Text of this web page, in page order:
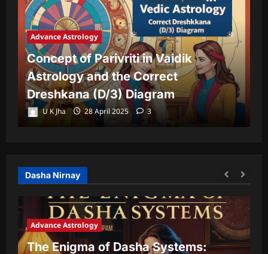
Advance Astrology
Concept of Parivriti in Vaidik
Astrology and the Correct
Dreshkana (D/3) Diagram
U K Jha 28 April 2025 3
Dasha Nirnay
Advance Astrology
The Enigma of Dasha Systems: